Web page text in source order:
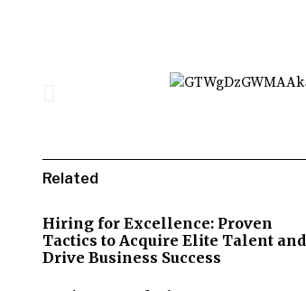
Related
Hiring for Excellence: Proven
Tactics to Acquire Elite Talent and
Drive Business Success